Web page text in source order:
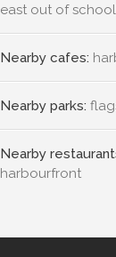
east out of
Nearby cafes:
Nearby parks:
Nearby
harbourfront